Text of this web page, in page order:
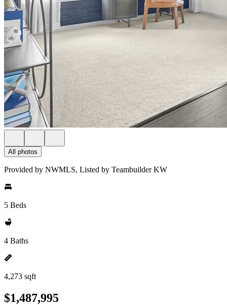
All photos
Provided by NWMLS, Listed by Teambuilder KW
5 Beds
4 Baths
4,273 sqft
$1,487,995